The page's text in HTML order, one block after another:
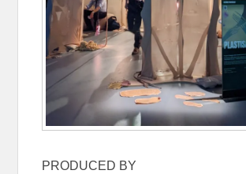
PRODUCED BY